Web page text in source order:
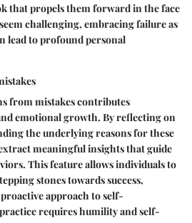
that propels them forward in the face
challenging, embracing failure as
lead to profound personal
from mistakes contributes
emotional growth. By reflecting on
the underlying reasons for these
meaningful insights that guide
This feature allows individuals to
stones towards success,
approach to self-
requires humility and self-